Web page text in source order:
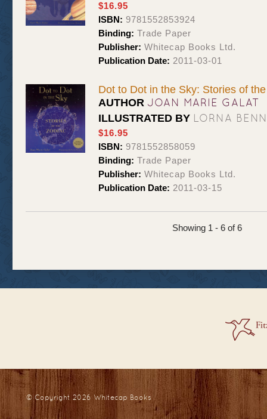
$16.95
ISBN: 9781552853924
Binding: Trade Paper
Publisher: Whitecap Books Ltd.
Publication Date: 2011-03-01
Dot to Dot in the Sky: Stories of
AUTHOR JOAN MARIE GALAT
ILLUSTRATED BY LORNA
$16.95
ISBN: 9781552858059
Binding: Trade Paper
Publisher: Whitecap Books Ltd.
Publication Date: 2011-03-15
Showing 1 - 6 of 6
© Copyright 2026Whitecap Books